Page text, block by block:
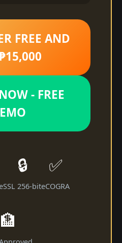
FREE AND
- FREE
🔒
SSL 256-bit
✅
eCOGRA
🏦